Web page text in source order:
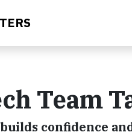
Team
confidence